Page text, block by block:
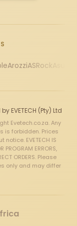
ArozziASRock
EVETECH (Pty) Ltd
Evetech.co.za. Any
is forbidden. Prices
EVETECH IS
PROGRAM ERRORS,
ORDERS. Please
only and may differ